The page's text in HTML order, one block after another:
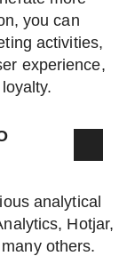
you can
activities,
experience,
analytical
Hotjar,
others.